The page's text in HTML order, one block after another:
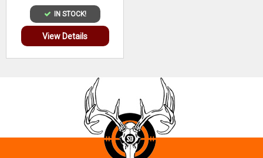
IN STOCK!
View Details